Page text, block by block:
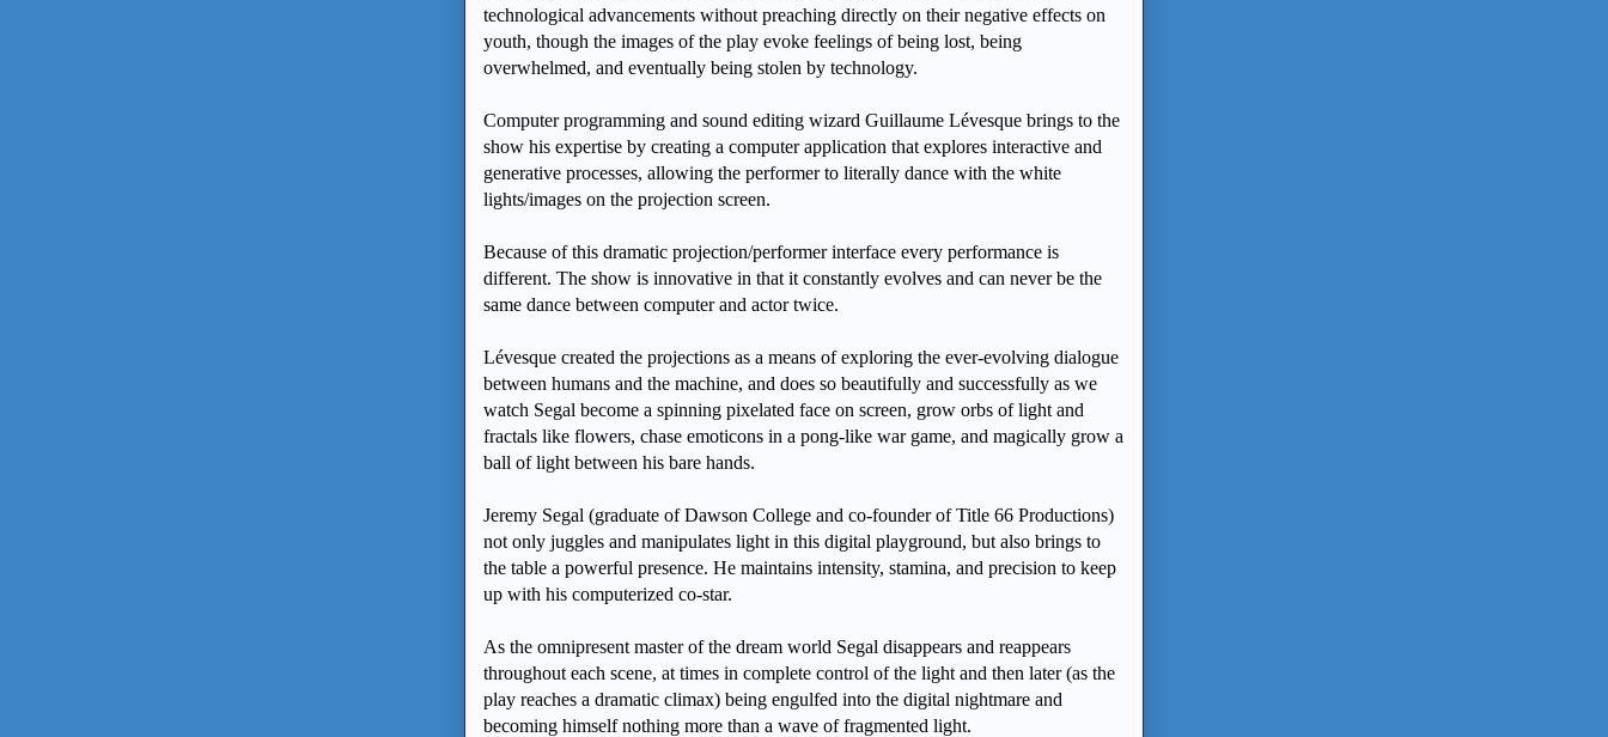
technological advancements without preaching directly on their negative effects on
youth, though the images of the play evoke feelings of being lost, being
overwhelmed, and eventually being stolen by technology.
Computer programming and sound editing wizard Guillaume Lévesque brings to the
show his expertise by creating a computer application that explores interactive and
generative processes, allowing the performer to literally dance with the white
lights/images on the projection screen.
Because of this dramatic projection/performer interface every performance is
different. The show is innovative in that it constantly evolves and can never be the
same dance between computer and actor twice.
Lévesque created the projections as a means of exploring the ever-evolving dialogue
between humans and the machine, and does so beautifully and successfully as we
watch Segal become a spinning pixelated face on screen, grow orbs of light and
fractals like flowers, chase emoticons in a pong-like war game, and magically grow a
ball of light between his bare hands.
Jeremy Segal (graduate of Dawson College and co-founder of Title 66 Productions)
not only juggles and manipulates light in this digital playground, but also brings to
the table a powerful presence. He maintains intensity, stamina, and precision to keep
up with his computerized co-star.
As the omnipresent master of the dream world Segal disappears and reappears
throughout each scene, at times in complete control of the light and then later (as the
play reaches a dramatic climax) being engulfed into the digital nightmare and
becoming himself nothing more than a wave of fragmented light.